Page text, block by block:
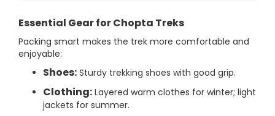
Essential Gear for Chopta Treks
Packing smart makes the trek more comfortable and
enjoyable:
Shoes: Sturdy trekking shoes with good grip.
Clothing: Layered warm clothes for winter; light
jackets for summer.